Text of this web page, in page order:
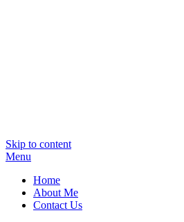
Skip to content
Menu
Home
About Me
Contact Us